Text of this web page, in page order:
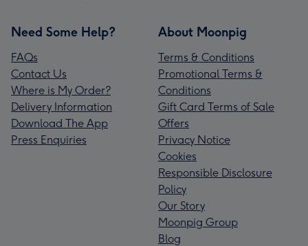
Need Some Help?
FAQs
Contact Us
Where is My Order?
Delivery Information
Download The App
Press Enquiries
About Moonpig
Terms & Conditions
Promotional Terms &
Conditions
Gift Card Terms of Sale
Offers
Privacy Notice
Cookies
Responsible Disclosure
Policy
Our Story
Moonpig Group
Blog